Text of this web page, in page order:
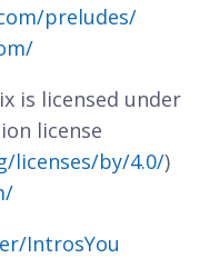
preludes/
is licensed under
license
licenses/by/4.0/)
IntrosYou